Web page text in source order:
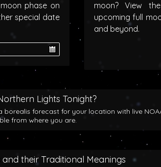
phase on
special date
moon? View
upcoming full
and beyond.
Lights Tonight?
borealis forecast for your location with live
from where you are.
their Traditional Meanings